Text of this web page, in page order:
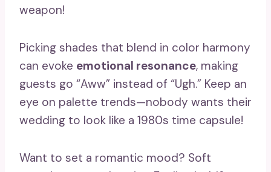
weapon!
Picking shades that blend in color harmony
can evoke emotional resonance, making
guests go “Aww” instead of “Ugh.” Keep an
eye on palette trends—nobody wants their
wedding to look like a 1980s time capsule!
Want to set a romantic mood? Soft